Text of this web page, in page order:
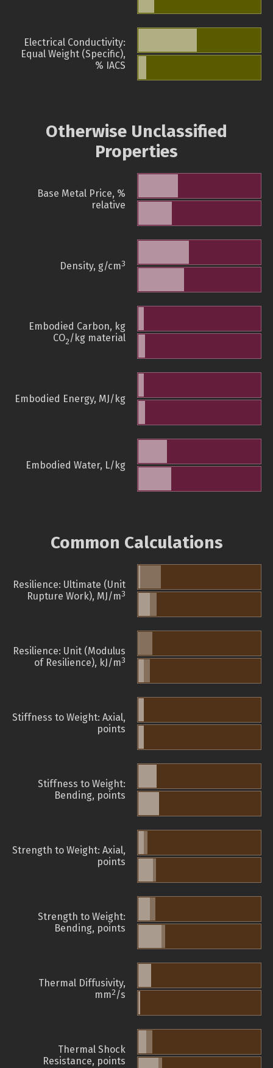
Electrical Conductivity:
Equal Weight (Specific),
% IACS
Otherwise Unclassified
Properties
Base Metal Price, %
relative
Density, g/cm3
Embodied Carbon, kg
CO2/kg material
Embodied Energy, MJ/kg
Embodied Water, L/kg
Common Calculations
Resilience: Ultimate (Unit
Rupture Work), MJ/m3
Resilience: Unit (Modulus
of Resilience), kJ/m3
Stiffness to Weight: Axial,
points
Stiffness to Weight:
Bending, points
Strength to Weight: Axial,
points
Strength to Weight:
Bending, points
Thermal Diffusivity,
mm2/s
Thermal Shock
Resistance, points